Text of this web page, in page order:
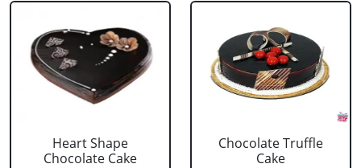
Heart Shape
Chocolate Cake
Chocolate Truffle
Cake